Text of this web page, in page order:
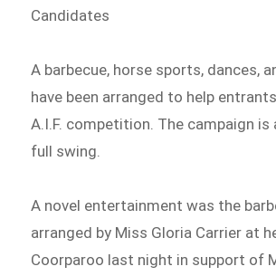
Candidates
A barbecue, horse sports, dances,
have been arranged to help
A.I.F. competition. The campaign is
full swing.
A novel entertainment was the
arranged by Miss Gloria Carrier at
Coorparoo last night in support of